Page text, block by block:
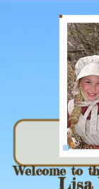
Welcome to
Lisa